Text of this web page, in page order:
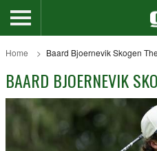
Home Baard Bjoernevik Skogen
BAARD BJOERNEVIK